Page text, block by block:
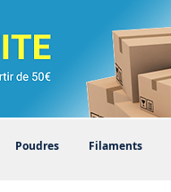
Poudres Filaments